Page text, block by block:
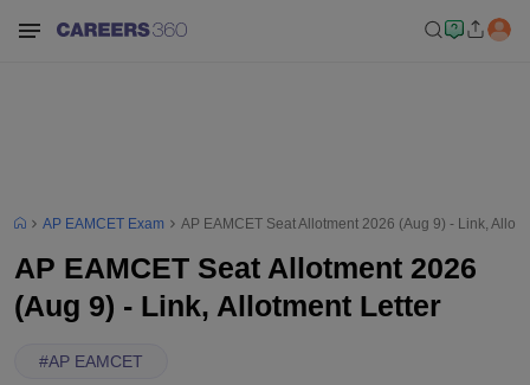
AP EAMCET Exam AP EAMCET Seat Allotment 2026 (Aug 9) - Link,
AP EAMCET Seat Allotment 2026
(Aug 9) - Link, Allotment Letter
#AP EAMCET